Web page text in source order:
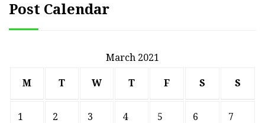
Post Calendar
March 2021
M T W T F S S
1 2 3 4 5 6 7